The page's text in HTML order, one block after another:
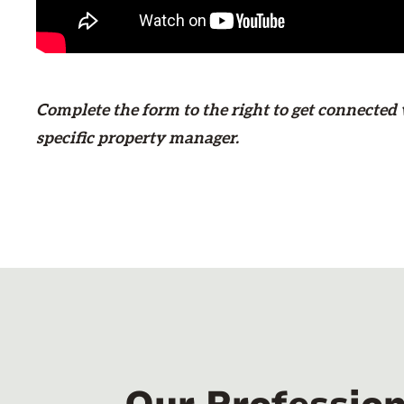
Complete the form to the right to get
specific property manager.